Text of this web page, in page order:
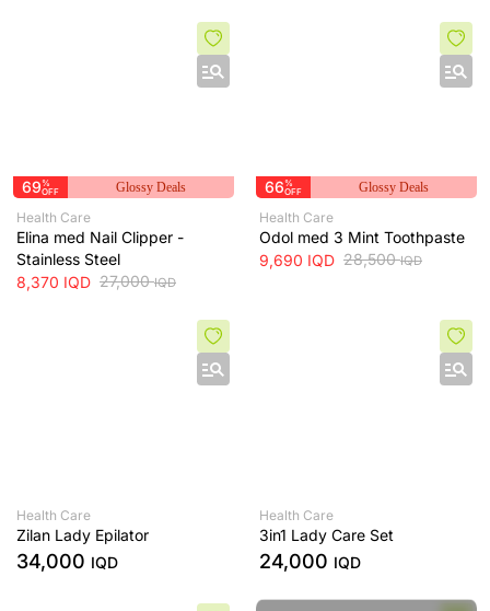
69%
OFF
Glossy Deals
Health Care
Elina med Nail Clipper -
Stainless Steel
8,370 IQD 27,000IQD
66%
OFF
Glossy Deals
Health Care
Odol med 3 Mint Toothpaste
9,690 IQD 28,500IQD
Health Care
Zilan Lady Epilator
34,000 IQD
Health Care
3in1 Lady Care Set
24,000 IQD